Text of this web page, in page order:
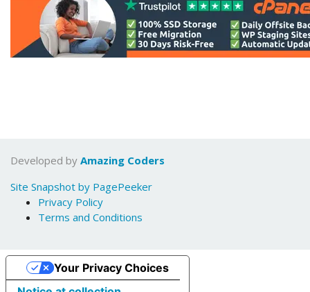
Developed by Amazing Coders
Site Snapshot by PagePeeker
Privacy Policy
Terms and Conditions
Your Privacy Choices